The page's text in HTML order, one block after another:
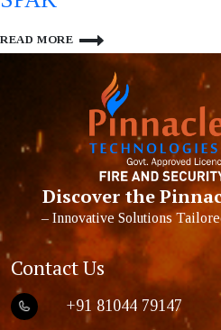
READ MORE SPAK
Discover the
– Innovative Solutions
Contact Us
+91 81044 79147